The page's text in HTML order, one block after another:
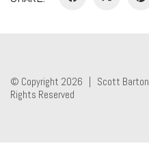
© Copyright 2026 | Scott Barton
Rights Reserved